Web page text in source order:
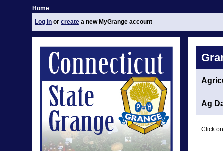
Home
Log in or create a new MyGrange account
Ag
Click